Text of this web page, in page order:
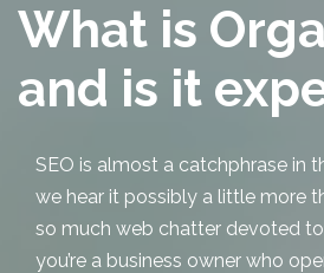
What is
and is it
SEO is almost a catchphrase in
we hear it possibly a little more
so much web chatter devoted
you’re a business owner who